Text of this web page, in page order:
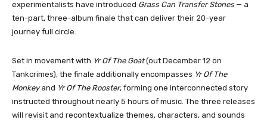
experimentalists have introduced Grass Can Transfer Stones — a
ten-part, three-album finale that can deliver their 20-year
journey full circle.
Set in movement with Yr Of The Goat(out December 12 on
Tankcrimes), the finale additionally encompasses Yr Of The
Monkeyand Yr Of The Rooster, forming one interconnected story
instructed throughout nearly 5 hours of music. The three releases
will revisit and recontextualize themes, characters, and sounds